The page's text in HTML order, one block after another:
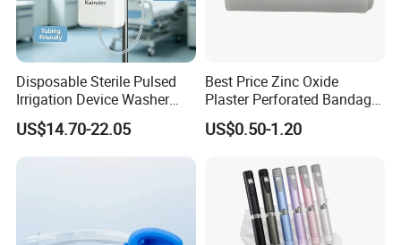
Disposable Sterile Pulsed
Irrigation Device Washer
Surgical Wound Restorer
Medical Instrument
US$14.70-22.05
Best Price Zinc Oxide
Plaster Perforated Bandage
Medical Tape with GMP CE
US$0.50-1.20